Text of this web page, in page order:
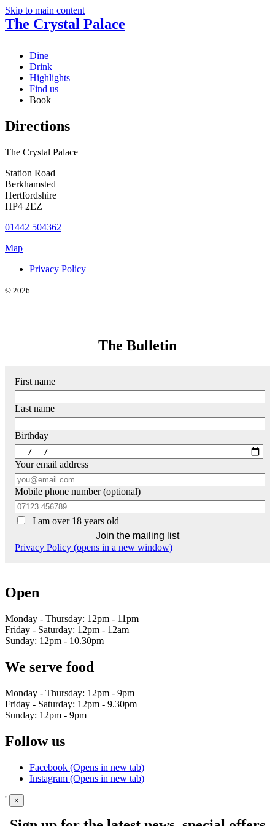
Skip to main content
The Crystal Palace
Dine
Drink
Highlights
Find us
Book
Directions
The Crystal Palace
Station Road
Berkhamsted
Hertfordshire
HP4 2EZ
01442 504362
Map
Privacy Policy
© 2026
The Bulletin
First name
Last name
Birthday
Your email address
Mobile phone number (optional)
I am over 18 years old
Privacy Policy (opens in a new window)
Open
Monday - Thursday: 12pm - 11pm
Friday - Saturday: 12pm - 12am
Sunday: 12pm - 10.30pm
We serve food
Monday - Thursday: 12pm - 9pm
Friday - Saturday: 12pm - 9.30pm
Sunday: 12pm - 9pm
Follow us
Facebook (Opens in new tab)
Instagram (Opens in new tab)
' ×